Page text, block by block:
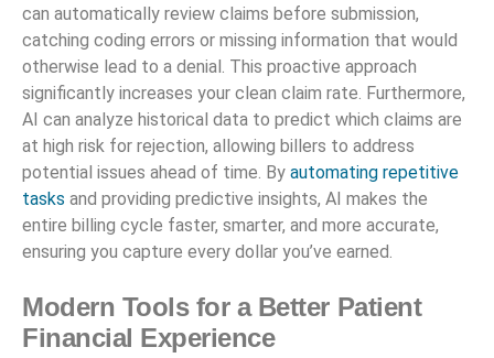
can automatically review claims before submission,
catching coding errors or missing information that would
otherwise lead to a denial. This proactive approach
significantly increases your clean claim rate. Furthermore,
AI can analyze historical data to predict which claims are
at high risk for rejection, allowing billers to address
potential issues ahead of time. By automating repetitive
tasks and providing predictive insights, AI makes the
entire billing cycle faster, smarter, and more accurate,
ensuring you capture every dollar you’ve earned.
Modern Tools for a Better Patient
Financial Experience